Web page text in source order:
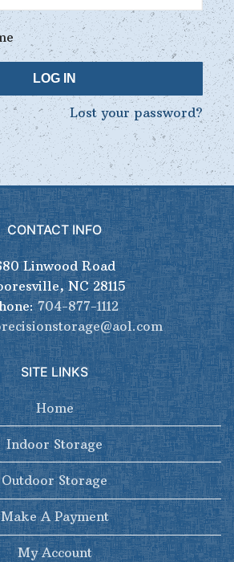
LOG IN
Lost your password?
CONTACT INFO
Linwood Road
NC 28115
704-877-1112
SITE LINKS
Home
Indoor Storage
Outdoor Storage
Make A Payment
My Account